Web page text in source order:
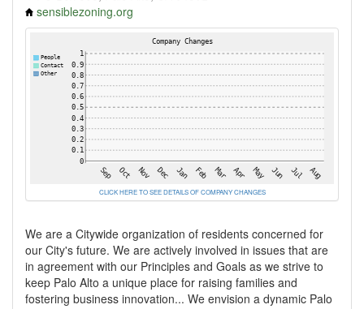
sensiblezoning.org
CLICK HERE TO SEE DETAILS OF COMPANY CHANGES
We are a Citywide organization of residents concerned for
our City's future. We are actively involved in issues that are
in agreement with our Principles and Goals as we strive to
keep Palo Alto a unique place for raising families and
fostering business innovation... We envision a dynamic Palo